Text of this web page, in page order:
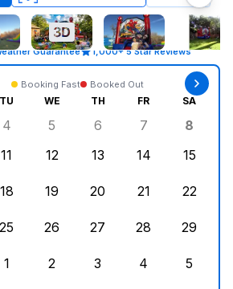
Guarantee 1,000+ 5 Star Reviews
Booking Fast Booked Out
TU WE TH FR SA
2, 2026
August 3, 2026
Tuesday, August 4, 2026
4
Wednesday, August 5, 2026
5
Thursday, August 6,
6
Friday,
7 8
11
12
13
14
15
18
19
20
21
22
25
26
27
28
29
1
2
3
4
5